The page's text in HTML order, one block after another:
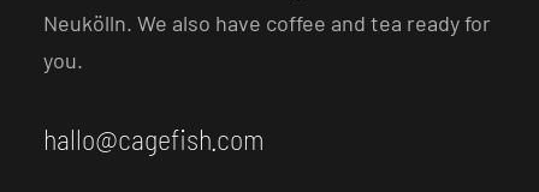
Neukölln. We also have coffee and tea ready for
you.
hallo@cagefish.com